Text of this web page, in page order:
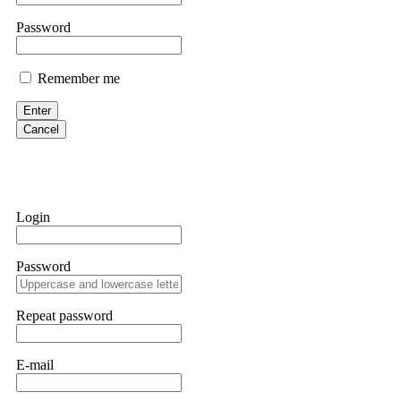
Stop putting money into platforms promising guaranteed monthly
me. FundsRetriever traced the funds through KYC exchanges and
If IQ Option or any similar platform blocks your withdrawal
bonus terms in writing. Then hire a forensic specialist to audit
Never grant API keys with withdrawal permissions to any third-
exchange transaction history. CryptoArb AI drained €7,800 from
only" API permissions only. If you made the mistake, act fast.
Glennrobble
If a binary options broker closes your account and confiscates
professionals. ExpertOption stole €6,200 from me claiming
Password
Remember me
Enter
Cancel
Login
Password
Repeat password
E-mail